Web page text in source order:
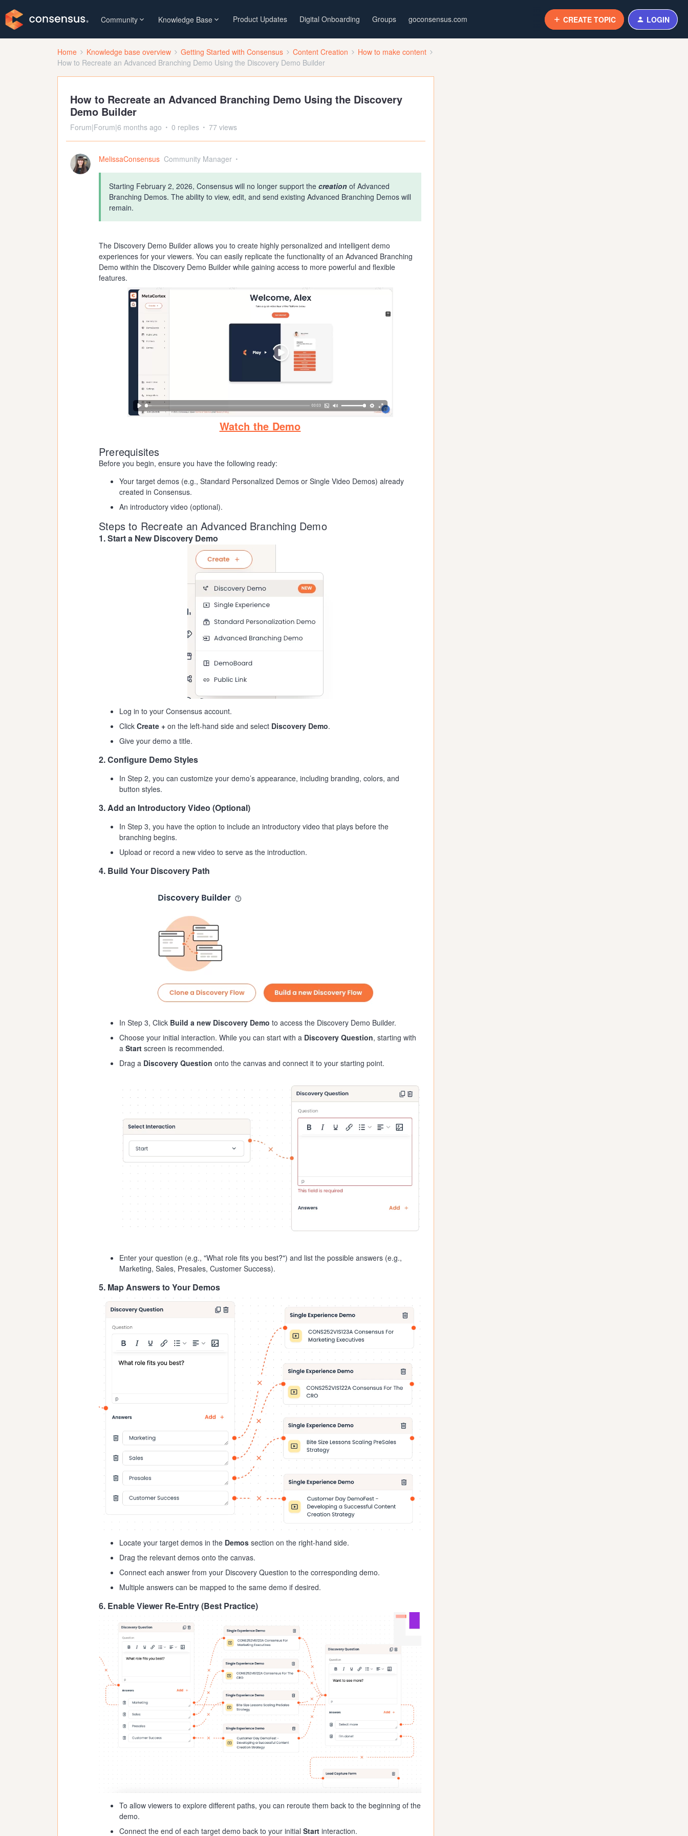
Community Knowledge Base Product Updates Digital Onboarding Groups goconsensus.com CREATE TOPIC LOGIN
Home Knowledge base overview Getting Started with Consensus Content Creation
How to make content
How to Recreate an Advanced Branching Demo Using the Discovery Demo Builder
How to Recreate an Advanced Branching Demo Using the Discovery
Demo Builder
Forum|Forum|6 months ago 0 replies 77 views
MelissaConsensus Community Manager
Starting February 2, 2026, Consensus will no longer support the creation of Advanced
Branching Demos. The ability to view, edit, and send existing Advanced Branching Demos will
remain.
The Discovery Demo Builder allows you to create highly personalized and intelligent demo
experiences for your viewers. You can easily replicate the functionality of an Advanced Branching
Demo within the Discovery Demo Builder while gaining access to more powerful and flexible
features.
Watch the Demo
Prerequisites
Before you begin, ensure you have the following ready:
Your target demos (e.g., Standard Personalized Demos or Single Video Demos) already
created in Consensus.
An introductory video (optional).
Steps to Recreate an Advanced Branching Demo
1. Start a New Discovery Demo
Log in to your Consensus account.
Click Create + on the left-hand side and select Discovery Demo.
Give your demo a title.
2. Configure Demo Styles
In Step 2, you can customize your demo’s appearance, including branding, colors, and
button styles.
3. Add an Introductory Video (Optional)
In Step 3, you have the option to include an introductory video that plays before the
branching begins.
Upload or record a new video to serve as the introduction.
4. Build Your Discovery Path
In Step 3, Click Build a new Discovery Demo to access the Discovery Demo Builder.
Choose your initial interaction. While you can start with a Discovery Question, starting with
a Start screen is recommended.
Drag a Discovery Question onto the canvas and connect it to your starting point.
Enter your question (e.g., "What role fits you best?") and list the possible answers (e.g.,
Marketing, Sales, Presales, Customer Success).
5. Map Answers to Your Demos
Locate your target demos in the Demos section on the right-hand side.
Drag the relevant demos onto the canvas.
Connect each answer from your Discovery Question to the corresponding demo.
Multiple answers can be mapped to the same demo if desired.
6. Enable Viewer Re-Entry (Best Practice)
To allow viewers to explore different paths, you can reroute them back to the beginning of the
demo.
Connect the end of each target demo back to your initial Start interaction.